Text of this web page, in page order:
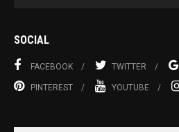
SOCIAL
FACEBOOK TWITTER
PINTEREST YOUTUBE